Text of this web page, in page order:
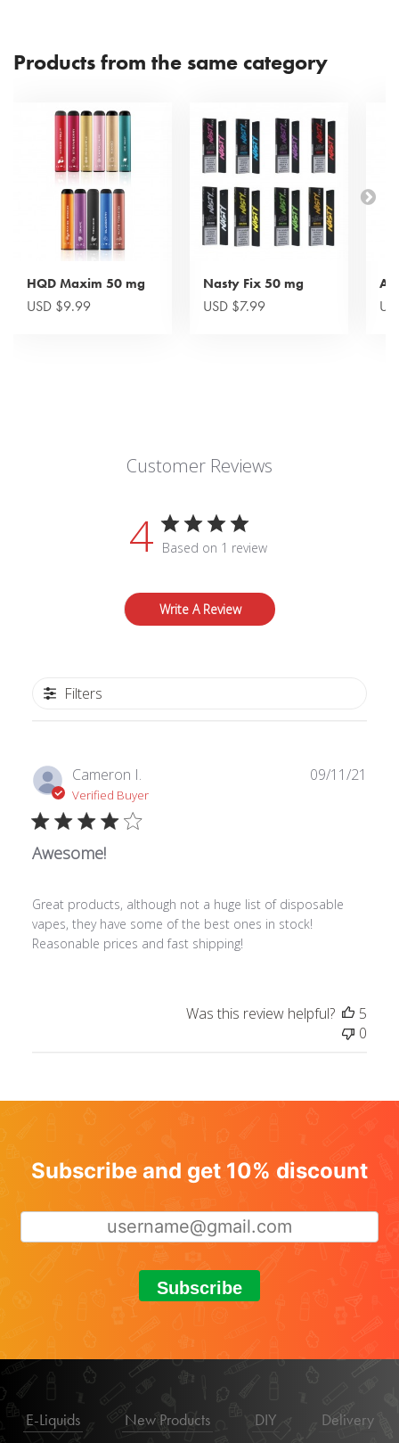
Products from the same category
HQD Maxim 50 mg
USD $9.99
Nasty Fix 50 mg
USD $7.99
Customer Reviews
4 Based on 1 review
Write A Review
Filters
Cameron I.
Verified Buyer
Awesome!
Great products, although not a huge list of disposable
vapes, they have some of the best ones in stock!
Reasonable prices and fast shipping!
09/11/21
Was this review helpful?
5
0
Subscribe and get 10% discount
Subscribe
E-Liquids New Products DIY
Delivery